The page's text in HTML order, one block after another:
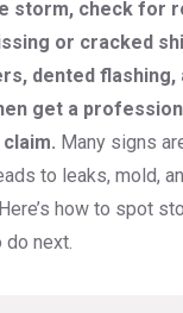
storm, check for
or cracked
dented flashing,
get a
Many signs
to leaks, mold,
how to spot
do next.